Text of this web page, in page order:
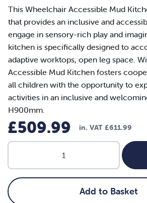
This Wheelchair Accessible Mud
that provides an inclusive and
engage in sensory-rich play and
kitchen is specifically designed to
adaptive worktops, open leg space.
Accessible Mud Kitchen fosters
all children with the opportunity to
activities in an inclusive and
H900mm.
£509.99 in. VAT £611.99
Wheelchair
Mud
Kitchen
quantity
Add to Basket